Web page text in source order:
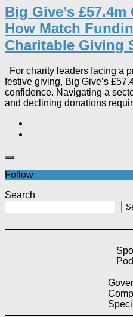
Big Give’s
How Match
Charitable Giving
For charity leaders facing a
festive giving, Big Give’s
confidence. Navigating a
and declining donations
Follow:
Search